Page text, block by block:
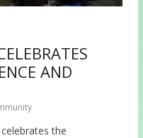
AND
the